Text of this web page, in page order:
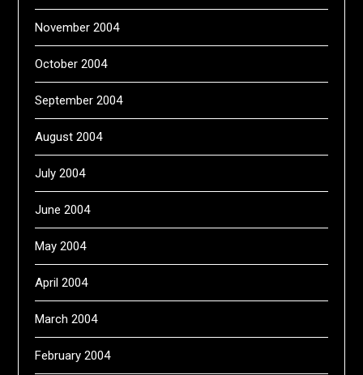
November 2004
October 2004
September 2004
August 2004
July 2004
June 2004
May 2004
April 2004
March 2004
February 2004